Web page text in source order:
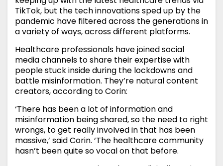
TikTok, but the tech innovations sped up by the
pandemic have filtered across the generations in
a variety of ways, across different platforms.
Healthcare professionals have joined social
media channels to share their expertise with
people stuck inside during the lockdowns and
battle misinformation. They’re natural content
creators, according to Corin:
‘There has been a lot of information and
misinformation being shared, so the need to right
wrongs, to get really involved in that has been
massive,’ said Corin. ‘The healthcare community
hasn’t been quite so vocal on that before.